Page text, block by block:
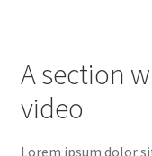
A section
video
Lorem ipsum dolor